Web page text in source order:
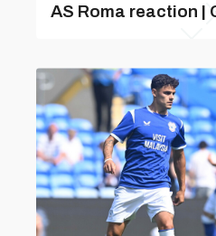
AS Roma reaction |